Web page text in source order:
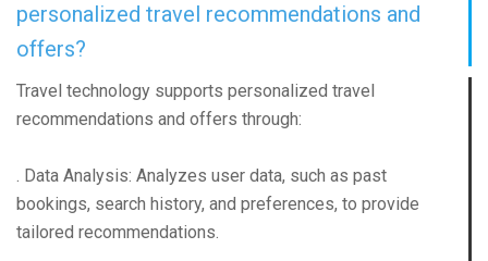
personalized travel recommendations and
offers?
Travel technology supports personalized travel
recommendations and offers through:
. Data Analysis: Analyzes user data, such as past
bookings, search history, and preferences, to provide
tailored recommendations.